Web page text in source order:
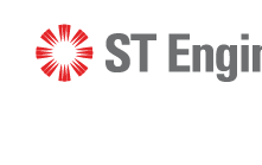
content